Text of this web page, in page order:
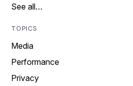
See all…
TOPICS
Media
Performance
Privacy